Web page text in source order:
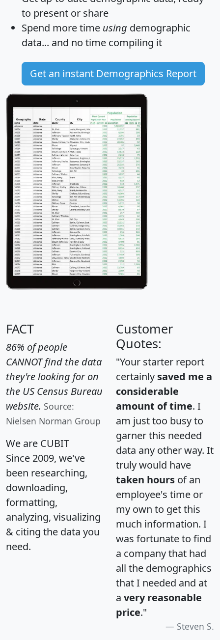
to present or share
Spend more time using demographic
data... and no time compiling it
Get an instant Demographics Report
FACT
86% of people
CANNOT find the data
they're looking for on
the US Census Bureau
website. Source:
Nielsen Norman Group
We are CUBIT
Since 2009, we've
been researching,
downloading,
formatting,
analyzing, visualizing
& citing the data you
need.
Customer
Quotes:
"Your starter report
certainly saved me a
considerable
amount of time. I
am just too busy to
garner this needed
data any other way. It
truly would have
taken hours of an
employee's time or
my own to get this
much information. I
was fortunate to find
a company that had
all the demographics
that I needed and at
a very reasonable
price."
Steven S.